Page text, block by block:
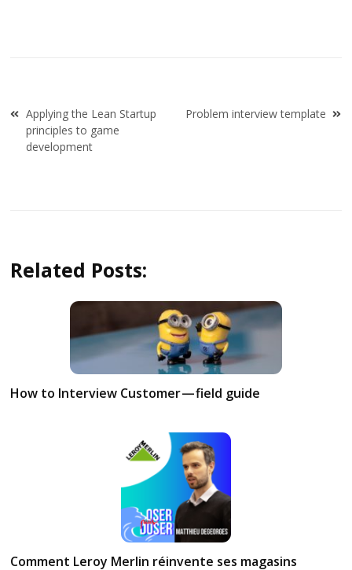
Post
navigation
Applying the Lean Startup
principles to game
development
Problem interview template
Related Posts:
How to Interview Customer — field guide
Comment Leroy Merlin réinvente ses magasins